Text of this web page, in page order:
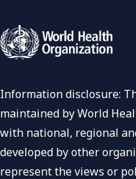
Information disclosure:
maintained by World
with national, regional
developed by other
represent the views or